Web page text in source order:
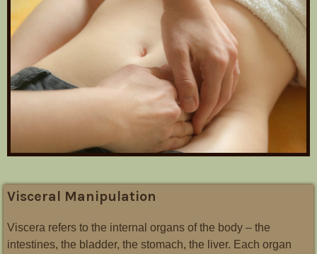
Visceral Manipulation
Viscera refers to the internal organs of the body – the
intestines, the bladder, the stomach, the liver. Each organ